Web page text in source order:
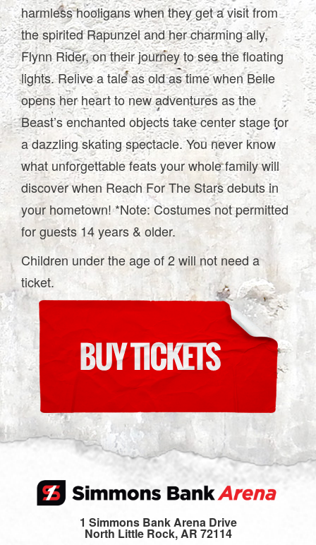
harmless hooligans when they get a visit from
the spirited Rapunzel and her charming ally,
Flynn Rider, on their journey to see the floating
lights. Relive a tale as old as time when Belle
opens her heart to new adventures as the
Beast’s enchanted objects take center stage for
a dazzling skating spectacle. You never know
what unforgettable feats your whole family will
discover when Reach For The Stars debuts in
your hometown! *Note: Costumes not permitted
for guests 14 years & older.
Children under the age of 2 will not need a
ticket.
1 Simmons Bank Arena Drive
North Little Rock, AR 72114